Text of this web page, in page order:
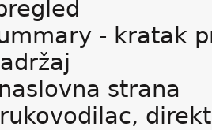
- kratak
strana